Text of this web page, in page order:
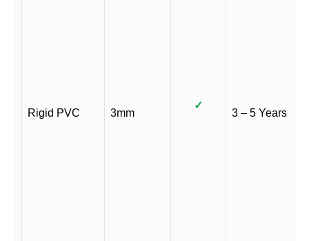
Rigid PVC 3mm
✓
3 – 5 Years